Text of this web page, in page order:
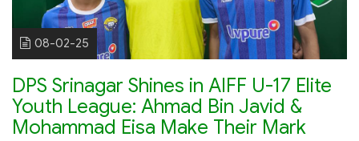
08-02-25
DPS Srinagar Shines in AIFF U-17 Elite
Youth League: Ahmad Bin Javid &
Mohammad Eisa Make Their Mark